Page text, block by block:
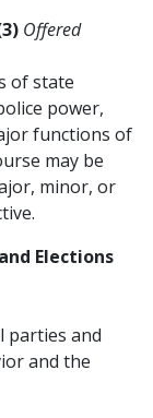
Offered
of state
power,
functions of
may be
minor, or
Elections
parties and
and the